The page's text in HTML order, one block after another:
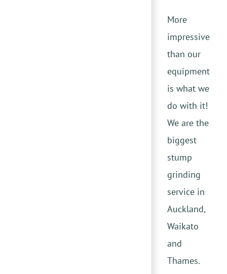
More
impressive
than our
equipment
is what we
do with it!
We are the
biggest
stump
grinding
service in
Auckland,
Waikato
and
Thames.